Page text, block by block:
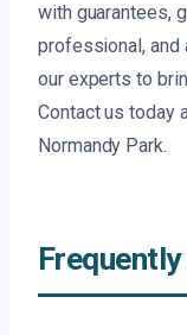
with guarantees,
professional, and
our experts to
Contact us today
Normandy Park.